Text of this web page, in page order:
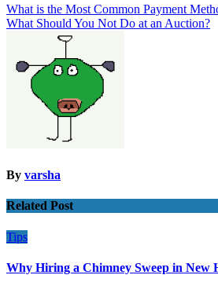
Post
navigation
What is the Most Common Payment
What Should You Not Do at an Auction?
By varsha
Related Post
Tips
Why Hiring a Chimney Sweep in